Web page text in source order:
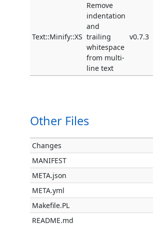
Text::Minify::XS
Remove
indentation
and
trailing
whitespace
from multi-
line text
v0.7.3
Other Files
Changes
MANIFEST
META.json
META.yml
Makefile.PL
README.md